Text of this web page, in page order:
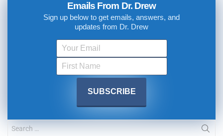
Emails From Dr. Drew
Sign up below to get emails, answers, and
updates from Dr. Drew